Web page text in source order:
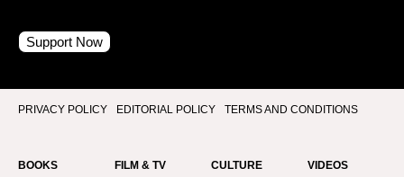
Support Now
PRIVACY POLICY EDITORIAL POLICY TERMS AND CONDITIONS
BOOKS FILM & TV CULTURE VIDEOS